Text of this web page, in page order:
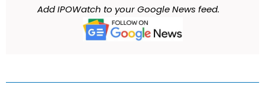
Add IPOWatch to your Google News feed.